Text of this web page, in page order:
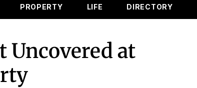
PROPERTY LIFE DIRECTORY
Uncovered at